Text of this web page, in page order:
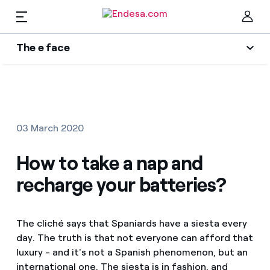
The e face
Endesa blog
Music Lover
The era of electrification
The legacy we will be
Homes
Find the rate that suits you best
Compare our business rates and save
For every kWh you save, we deduct another kWh
Services
Mobility
PARA TI
Solar
EN
03 March 2020
How to take a nap and
recharge your batteries?
The cliché says that Spaniards have a siesta every
day. The truth is that not everyone can afford that
luxury - and it's not a Spanish phenomenon, but an
international one. The siesta is in fashion, and